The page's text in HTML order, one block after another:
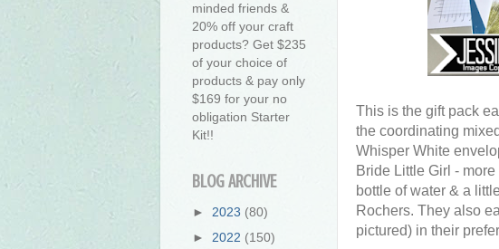
This is the gift pack
the coordinating
Whisper White
Bride Little Girl -
bottle of water & a
Rochers. They also
pictured) in their
minded friends &
20% off your craft
products? Get $235
of your choice of
products & pay only
$169 for your no
obligation Starter
Kit!!
BLOG ARCHIVE
► 2023 (80)
► 2022 (150)